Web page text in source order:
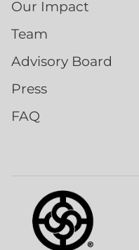
Our Impact
Team
Advisory Board
Press
FAQ